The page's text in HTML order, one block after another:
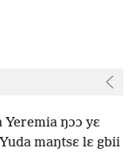
Yeremia ŋɔɔ yɛ
maŋtsɛ lɛ gbii